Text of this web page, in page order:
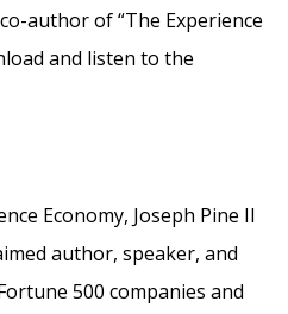
author of “The Experience
and listen to the
Economy, Joseph Pine II
author, speaker, and
500 companies and